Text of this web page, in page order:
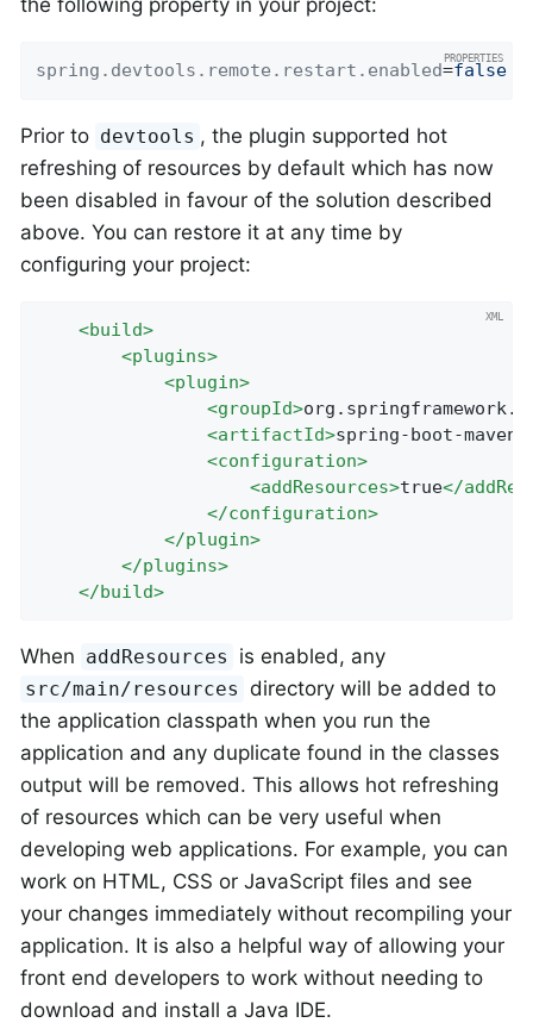
the following property in your project:
spring.devtools.remote.restart.enabled=false
Prior to devtools , the plugin supported hot
refreshing of resources by default which has now
been disabled in favour of the solution described
above. You can restore it at any time by
configuring your project:
<build>
<plugins>
<plugin>
<groupId>
<artifactId>spring-boot-
<configuration>
<addResources>true</
</configuration>
</plugin>
</plugins>
</build>
When addResources is enabled, any
src/main/resources directory will be added to
the application classpath when you run the
application and any duplicate found in the classes
output will be removed. This allows hot refreshing
of resources which can be very useful when
developing web applications. For example, you can
work on HTML, CSS or JavaScript files and see
your changes immediately without recompiling your
application. It is also a helpful way of allowing your
front end developers to work without needing to
download and install a Java IDE.